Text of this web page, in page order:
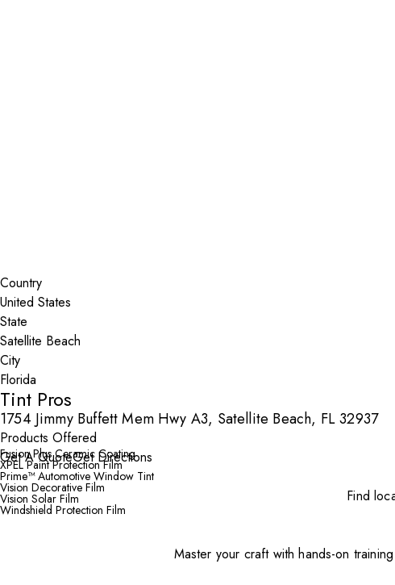
Country
State
City
Tint Pros
1754 Jimmy Buffett Mem Hwy A3, Satellite Beach, FL 32937
Products Offered
Fusion Plus Ceramic Coating
XPEL Paint Protection Film
Prime™ Automotive Window Tint
Vision Decorative Film
Vision Solar Film
Windshield Protection Film
Get A QuoteGet Directions
Find
Master your craft with hands-on